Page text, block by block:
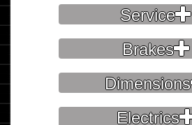
Service
Brakes
Dimensions
Electrics